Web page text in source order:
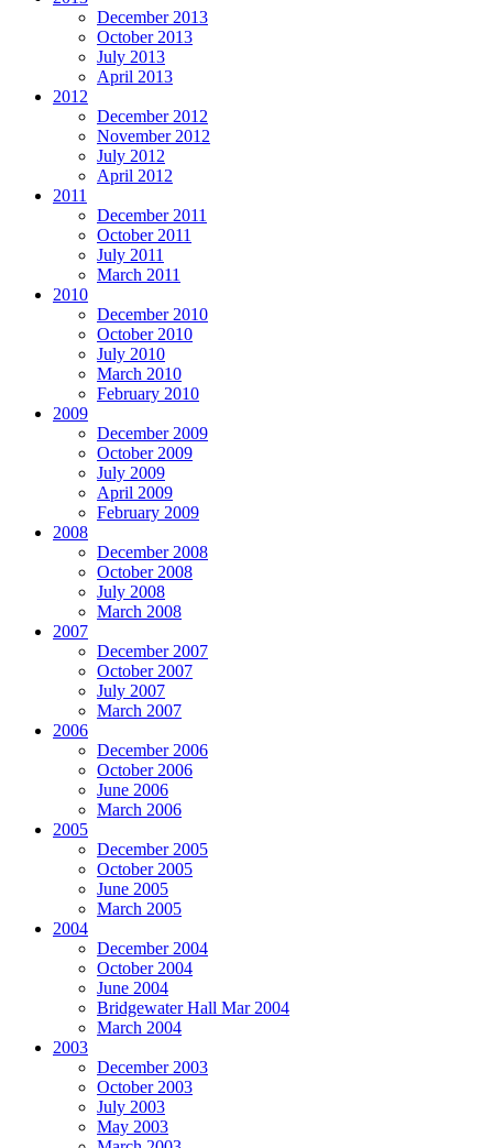
December 2013
October 2013
July 2013
April 2013
2012
December 2012
November 2012
July 2012
April 2012
2011
December 2011
October 2011
July 2011
March 2011
2010
December 2010
October 2010
July 2010
March 2010
February 2010
2009
December 2009
October 2009
July 2009
April 2009
February 2009
2008
December 2008
October 2008
July 2008
March 2008
2007
December 2007
October 2007
July 2007
March 2007
2006
December 2006
October 2006
June 2006
March 2006
2005
December 2005
October 2005
June 2005
March 2005
2004
December 2004
October 2004
June 2004
Bridgewater Hall Mar 2004
March 2004
2003
December 2003
October 2003
July 2003
May 2003